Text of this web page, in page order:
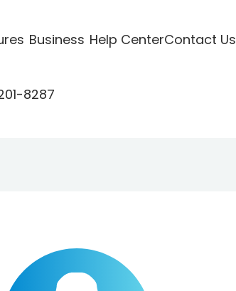
Business Help CenterContact Us
8287